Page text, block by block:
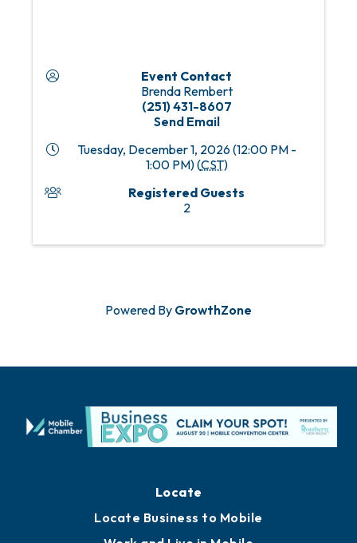
Event Contact
Brenda Rembert
(251) 431-8607
Send Email
Tuesday, December 1, 2026 (12:00 PM -
1:00 PM) (CST)
Registered Guests
2
Powered By GrowthZone
Locate
Locate Business to Mobile